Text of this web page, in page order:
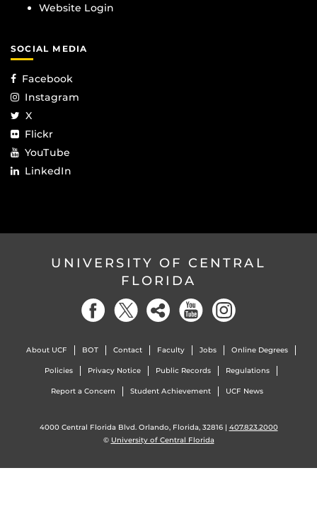
Website Login
SOCIAL MEDIA
Facebook
Instagram
X
Flickr
YouTube
LinkedIn
UNIVERSITY OF CENTRAL
FLORIDA
About UCF BOT Contact Faculty Jobs Online Degrees
Policies Privacy Notice Public Records Regulations
Report a Concern Student Achievement UCF News
4000 Central Florida Blvd. Orlando, Florida, 32816 | 407.823.2000
© University of Central Florida